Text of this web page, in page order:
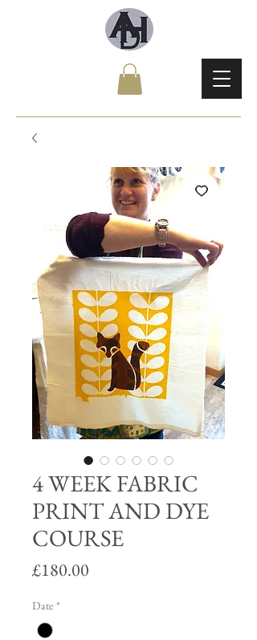
4 WEEK FABRIC
PRINT AND DYE
COURSE
£180.00
Date *